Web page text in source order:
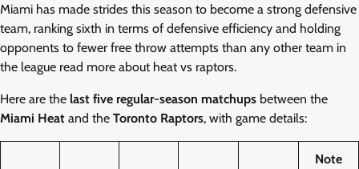
Miami has made strides this season to become a strong defensive
team, ranking sixth in terms of defensive efficiency and holding
opponents to fewer free throw attempts than any other team in
the league read more about heat vs raptors.
Here are the last five regular-season matchups between the
Miami Heat and the Toronto Raptors, with game details:
Note